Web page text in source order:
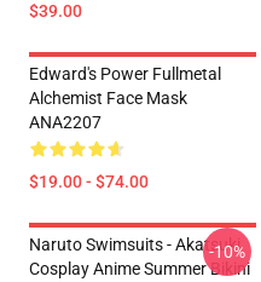
$39.00
Edward's Power Fullmetal
Alchemist Face Mask
ANA2207
$19.00 - $74.00
Naruto Swimsuits - Akatsuki
Cosplay Anime Summer Bikini
-10%